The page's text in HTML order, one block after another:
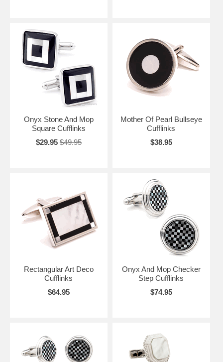
Onyx Stone And Mop
Square Cufflinks
$29.95 $49.95
Mother Of Pearl Bullseye
Cufflinks
$38.95
Rectangular Art Deco
Cufflinks
$64.95
Onyx And Mop Checker
Step Cufflinks
$74.95